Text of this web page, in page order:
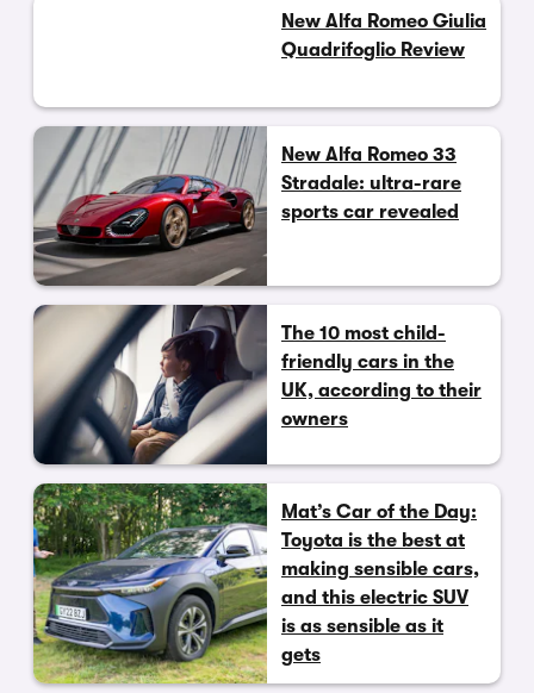
New Alfa Romeo Giulia
Quadrifoglio Review
New Alfa Romeo 33
Stradale: ultra-rare
sports car revealed
The 10 most child-
friendly cars in the
UK, according to their
owners
Mat’s Car of the Day:
Toyota is the best at
making sensible cars,
and this electric SUV
is as sensible as it
gets